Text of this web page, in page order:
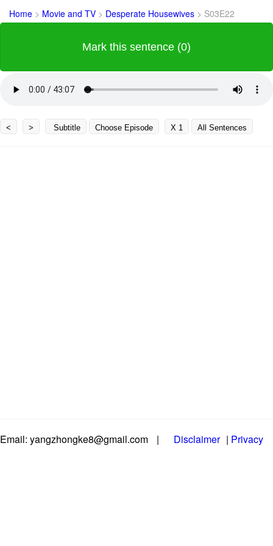
Home > Movie and TV > Desperate Housewives > S03E22
Mark this sentence (0)
< > Subtitle Choose Episode X 1 All Sentences
Email: yangzhongke8@gmail.com | Disclaimer | Privacy